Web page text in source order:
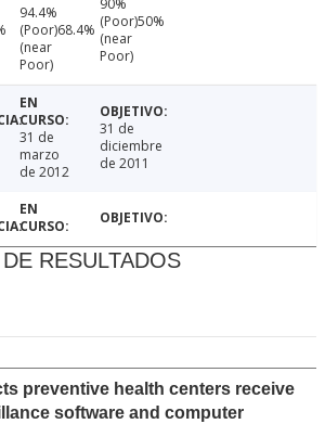
94.4%
(Poor)68.4%
(near
Poor)
90%
(Poor)50%
(near
Poor)
31 de
marzo
de 2012
31 de
diciembre
de 2011
RESULTADOS
preventive health centers receive
software and computer